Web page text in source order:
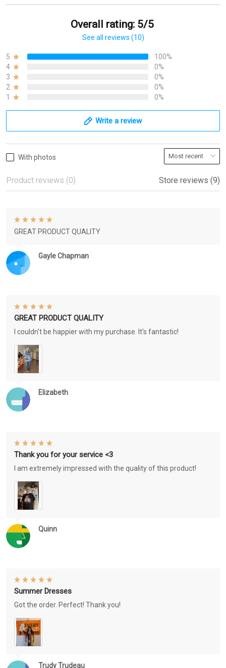
Overall rating: 5/5
See all reviews (10)
5
100%
4
0%
3
0%
2
0%
1
0%
Write a review
With photos
Product reviews (0) Store reviews (9)
Gayle Chapman
GREAT PRODUCT QUALITY
Elizabeth
GREAT PRODUCT QUALITY
I couldn't be happier with my purchase. It's fantastic!
Quinn
Thank you for your service <3
I am extremely impressed with the quality of this product!
Trudy Trudeau
Summer Dresses
Got the order. Perfect! Thank you!